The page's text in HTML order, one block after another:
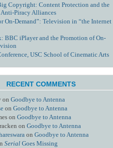
Copyright: Content Protection and the
Piracy Alliances
On-Demand”: Television in “the Internet
BBC iPlayer and the Promotion of On-
USC School of Cinematic Arts
RECENT COMMENTS
on Goodbye to Antenna
on Goodbye to Antenna
on Goodbye to Antenna
on Goodbye to Antenna
on Goodbye to Antenna
Serial Goes Missing